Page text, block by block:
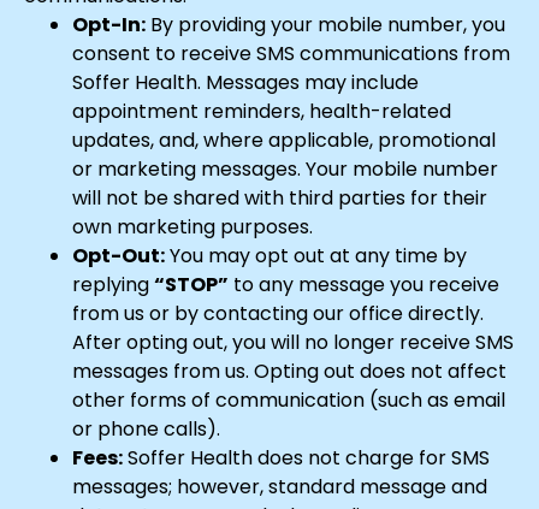
Opt-In: By providing your mobile number, you
consent to receive SMS communications from
Soffer Health. Messages may include
appointment reminders, health-related
updates, and, where applicable, promotional
or marketing messages. Your mobile number
will not be shared with third parties for their
own marketing purposes.
Opt-Out:You may opt out at any time by
replying“STOP” to any message you receive
from us or by contacting our office directly.
After opting out, you will no longer receive SMS
messages from us. Opting out does not affect
other forms of communication (such as email
or phone calls).
Fees:Soffer Health does not charge for SMS
messages; however, standard message and